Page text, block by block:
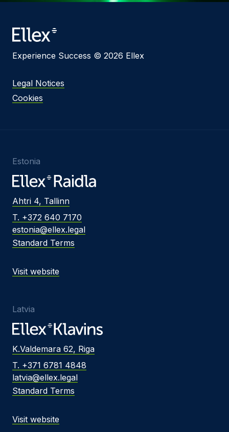
Experience Success © 2026 Ellex
Legal Notices
Cookies
Estonia
Ahtri 4, Tallinn
T. +372 640 7170
estonia@ellex.legal
Standard Terms
Visit website
Latvia
K.Valdemara 62, Riga
T. +371 6781 4848
latvia@ellex.legal
Standard Terms
Visit website